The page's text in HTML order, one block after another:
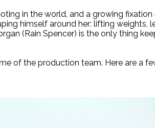
in the world, and a growing
himself around her: lifting weights,
(Rain Spencer) is the only thing
of the production team. Here are a